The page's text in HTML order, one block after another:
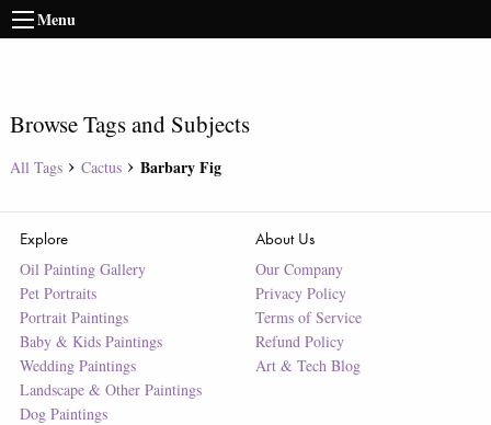
Menu
Browse Tags and Subjects
All Tags Cactus Barbary Fig
Explore
Oil Painting Gallery
Pet Portraits
Portrait Paintings
Baby & Kids Paintings
Wedding Paintings
Landscape & Other Paintings
Dog Paintings
About Us
Our Company
Privacy Policy
Terms of Service
Refund Policy
Art & Tech Blog